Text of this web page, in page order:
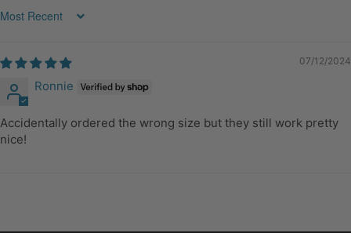
Sort by
07/12/2024
Ronnie
Accidentally ordered the wrong size but they still work pretty
nice!